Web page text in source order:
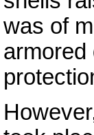
was of
armored